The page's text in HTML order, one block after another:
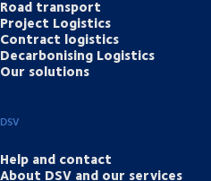
Road transport
Project Logistics
Contract logistics
Decarbonising Logistics
Our solutions
DSV
Help and contact
About DSV and our services